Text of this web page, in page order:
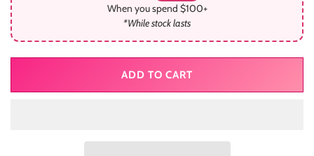
When you spend $100+
*While stock lasts
ADD TO CART